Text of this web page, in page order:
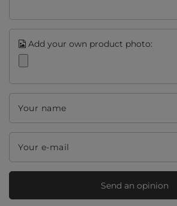
Add your own product photo:
Your name
Your e-mail
Send an opinion